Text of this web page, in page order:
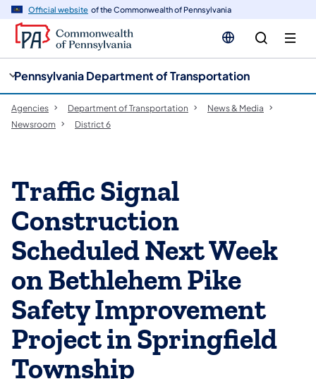
Official website of the Commonwealth of Pennsylvania
Pennsylvania Department of Transportation
Agencies Department of Transportation
News & Media
Newsroom
District 6
Traffic Signal
Construction
Scheduled Next Week
on Bethlehem Pike
Safety Improvement
Project in Springfield
Township